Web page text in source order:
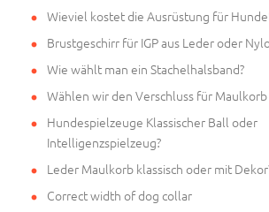
Wieviel kostet die Ausrüstung für
Brustgeschirr für IGP aus Leder oder
Wie wählt man ein Stachelhalsband?
Wählen wir den Verschluss für Maulkorb
Hundespielzeuge Klassischer Ball oder
Intelligenzspielzeug?
Leder Maulkorb klassisch oder mit
Correct width of dog collar